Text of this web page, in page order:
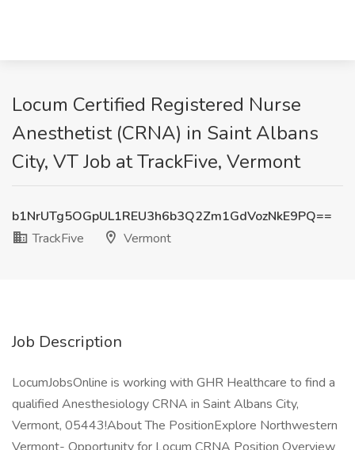
Locum Certified Registered Nurse
Anesthetist (CRNA) in Saint Albans
City, VT Job at TrackFive, Vermont
b1NrUTg5OGpUL1REU3h6b3Q2Zm1GdVozNkE9PQ==
TrackFive
Vermont
Job Description
LocumJobsOnline is working with GHR Healthcare to find a
qualified Anesthesiology CRNA in Saint Albans City,
Vermont, 05443!About The PositionExplore Northwestern